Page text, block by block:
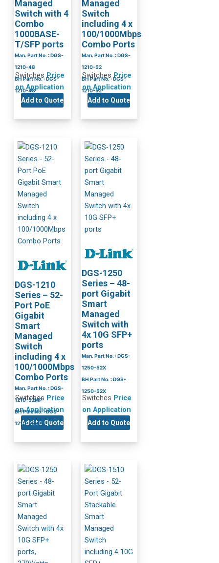
Managed
Switch with 4
Combo
1000BASE-
T/SFP ports
Man. Part No. : DGS-
1210-48
BH Part No. : DGS-
1210-48
SwitchesPrice
on Application
Add to Quote
Managed
Switch
including 4 x
100/1000Mbps
Combo Ports
Man. Part No. : DGS-
1210-52
BH Part No. : DGS-
1210-52
SwitchesPrice
on Application
Add to Quote
DGS-1210
Series – 52-
Port PoE
Gigabit
Smart
Managed
Switch
including 4 x
100/1000Mbps
Combo Ports
Man. Part No. : DGS-
1210-52MP
BH Part No. : DGS-
1210-52MP
Switches Price
on Application
Add to Quote
DGS-1250
Series – 48-
port Gigabit
Smart
Managed
Switch with
4x 10G SFP+
ports
Man. Part No. : DGS-
1250-52X
BH Part No. : DGS-
1250-52X
Switches Price
on Application
Add to Quote